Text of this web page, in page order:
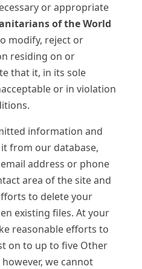
or appropriate
of the World
modify, reject or
residing on or
that it, in its sole
or in violation
information and
from our database,
address or phone
area of the site and
to delete your
existing files. At your
reasonable efforts to
on to up to five Other
we cannot